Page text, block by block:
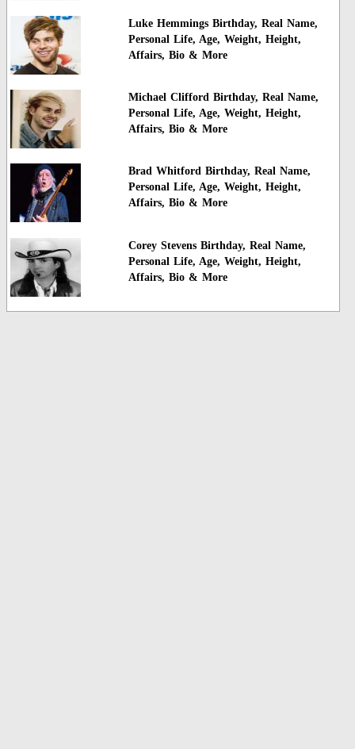
Luke Hemmings Birthday, Real Name,
Personal Life, Age, Weight, Height,
Affairs, Bio & More
Michael Clifford Birthday, Real Name,
Personal Life, Age, Weight, Height,
Affairs, Bio & More
Brad Whitford Birthday, Real Name,
Personal Life, Age, Weight, Height,
Affairs, Bio & More
Corey Stevens Birthday, Real Name,
Personal Life, Age, Weight, Height,
Affairs, Bio & More